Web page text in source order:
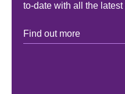
to-date with all the
Find out more